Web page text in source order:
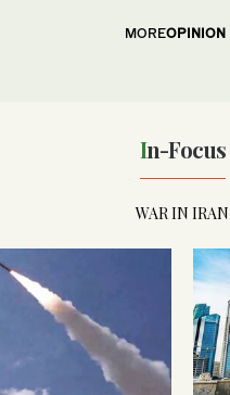
MOREOPINION
In-Focus
WAR IN IRAN